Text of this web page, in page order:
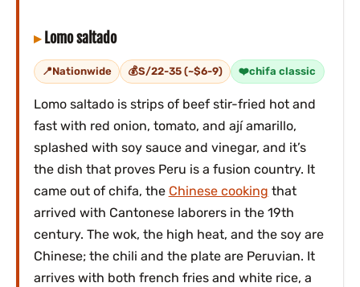
Lomo saltado
Nationwide S/22-35 (~$6-9) chifa classic
Lomo saltado is strips of beef stir-fried hot and
fast with red onion, tomato, and ají amarillo,
splashed with soy sauce and vinegar, and it’s
the dish that proves Peru is a fusion country. It
came out of chifa, the Chinese cooking that
arrived with Cantonese laborers in the 19th
century. The wok, the high heat, and the soy are
Chinese; the chili and the plate are Peruvian. It
arrives with both french fries and white rice, a